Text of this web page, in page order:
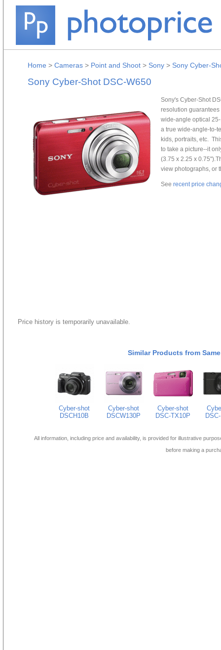
Home > Cameras > Point and Shoot > Sony > Sony Cyber-
Sony Cyber-Shot DSC-W650
Sony's Cyber-Shot
resolution
wide-angle optical
a true wide-angle-to-
kids, portraits, etc.
to take a picture--it
(3.75 x 2.25 x
view photographs, or
See recent price
Price history is temporarily unavailable.
Similar Products from
Cyber-shot
DSCH10B
Cyber-shot
DSCW130P
Cyber-shot
DSC-TX10P
All information, including price and availability, is provided for illustrative
before making a